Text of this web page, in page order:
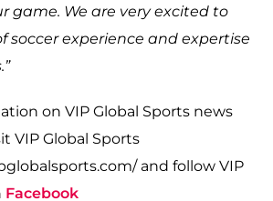
game. We are very excited to
soccer experience and expertise
on VIP Global Sports news
VIP Global Sports
and follow VIP
Facebook